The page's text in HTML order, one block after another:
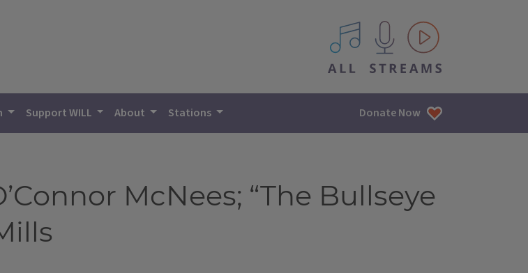
All IPM content streams
Support WILL About Stations Donate Now
McNees; “The Bullseye